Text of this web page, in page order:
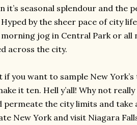
seasonal splendour and the
by the sheer pace of city
jog in Central Park or all
across the city.
you want to sample New
it ten. Hell y’all! Why not
permeate the city limits and take
New York and visit Niagara